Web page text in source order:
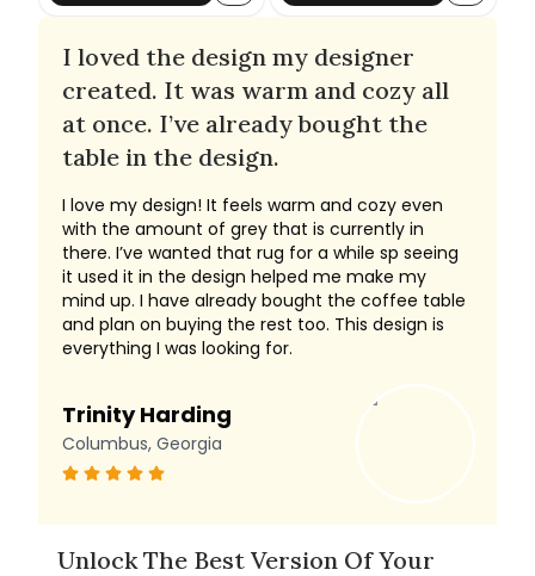
I loved the design my designer
created. It was warm and cozy all
at once. I’ve already bought the
table in the design.
I love my design! It feels warm and cozy even
with the amount of grey that is currently in
there. I’ve wanted that rug for a while sp seeing
it used it in the design helped me make my
mind up. I have already bought the coffee table
and plan on buying the rest too. This design is
everything I was looking for.
Trinity Harding
Columbus, Georgia
Unlock The Best Version Of Your